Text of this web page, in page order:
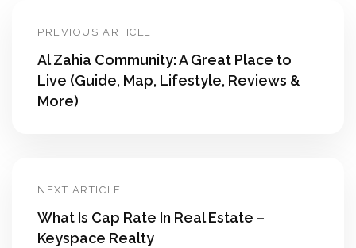
PREVIOUS ARTICLE
Al Zahia Community: A Great Place to
Live (Guide, Map, Lifestyle, Reviews &
More)
NEXT ARTICLE
What Is Cap Rate In Real Estate –
Keyspace Realty